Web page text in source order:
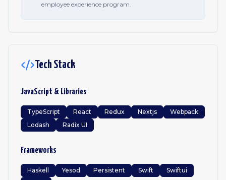
employee experience program.
Tech Stack
JavaScript & Libraries
TypeScript React Redux Nextjs
Webpack
Lodash
Radix UI
Frameworks
Haskell Yesod Persistent Swift
Swiftui